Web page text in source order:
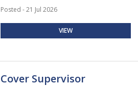
Posted - 21 Jul 2026
VIEW
Cover Supervisor